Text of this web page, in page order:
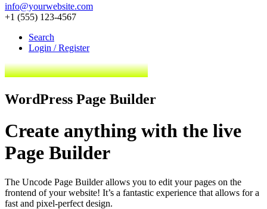
info@yourwebsite.com
+1 (555) 123-4567
Search
Login / Register
WordPress Page Builder
Create anything with the live
Page Builder
The Uncode Page Builder allows you to edit your pages on the
frontend of your website! It’s a fantastic experience that allows for a
fast and pixel-perfect design.